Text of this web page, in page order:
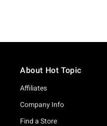
About Hot Topic
Affiliates
Company Info
Find a Store